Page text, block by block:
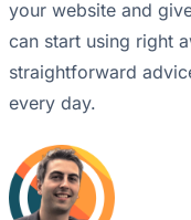
your website and
can start using right
straightforward
every day.